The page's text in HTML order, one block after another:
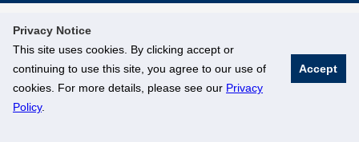
Privacy Notice
This site uses cookies. By clicking accept or
continuing to use this site, you agree to our use of
cookies. For more details, please see our Privacy
Policy.
Accept